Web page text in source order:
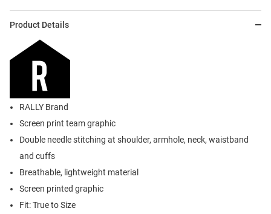
Product Details
RALLY Brand
Screen print team graphic
Double needle stitching at shoulder, armhole, neck, waistband
and cuffs
Breathable, lightweight material
Screen printed graphic
Fit: True to Size